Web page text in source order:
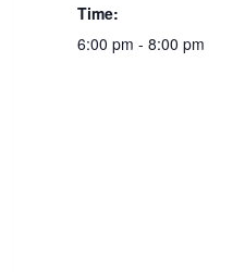
Time:
6:00 pm - 8:00 pm